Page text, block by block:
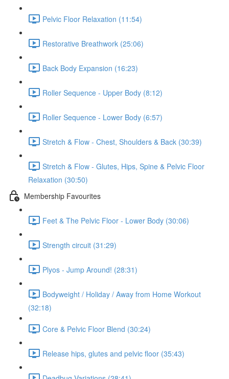
Pelvic Floor Relaxation (11:54)
Restorative Breathwork (25:06)
Back Body Expansion (16:23)
Roller Sequence - Upper Body (8:12)
Roller Sequence - Lower Body (6:57)
Stretch & Flow - Chest, Shoulders & Back (30:39)
Stretch & Flow - Glutes, Hips, Spine & Pelvic Floor
Relaxation (30:50)
Membership Favourites
Feet & The Pelvic Floor - Lower Body (30:06)
Strength circuit (31:29)
Plyos - Jump Around! (28:31)
Bodyweight / Holiday / Away from Home Workout
(32:18)
Core & Pelvic Floor Blend (30:24)
Release hips, glutes and pelvic floor (35:43)